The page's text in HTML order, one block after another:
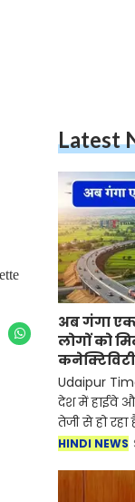
Latest
अब गंगा
लोगों को
कनेक्टिविटी
Udaipur
देश में हाईवे
तेजी से हो
भी आसान हो
HINDI NEWS